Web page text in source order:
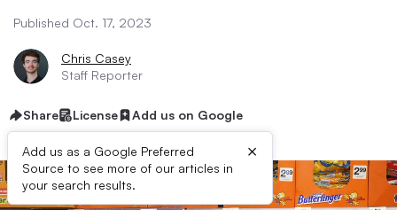
Published Oct. 17, 2023
Chris Casey
Staff Reporter
Share License Add us on Google
Add us as a Google Preferred
Source to see more of our articles in
your search results.
×